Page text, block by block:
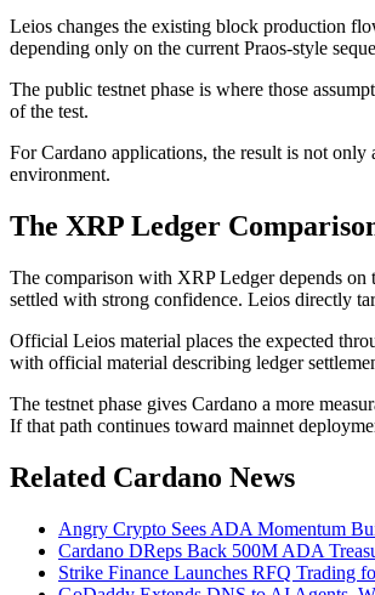
Leios changes the existing block production
depending only on the current Praos-style
The public testnet phase is where those
of the test.
For Cardano applications, the result is not
environment.
The XRP Ledger
The comparison with XRP Ledger depends on
settled with strong confidence. Leios directly
Official Leios material places the expected
with official material describing ledger
The testnet phase gives Cardano a more
If that path continues toward mainnet
Related Cardano News
Angry Crypto Sees ADA Momentum
Cardano DReps Back 500M ADA
Strike Finance Launches RFQ Trading